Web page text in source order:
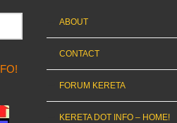
ABOUT
CONTACT
FORUM KERETA
KERETA DOT INFO – HOME!